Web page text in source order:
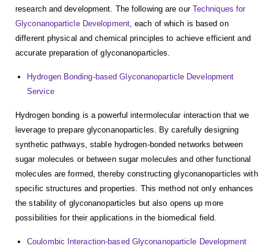
research and development. The following are our Techniques for
Glyconanoparticle Development, each of which is based on
different physical and chemical principles to achieve efficient and
accurate preparation of glyconanoparticles.
Hydrogen Bonding-based Glyconanoparticle Development
Service
Hydrogen bonding is a powerful intermolecular interaction that we
leverage to prepare glyconanoparticles. By carefully designing
synthetic pathways, stable hydrogen-bonded networks between
sugar molecules or between sugar molecules and other functional
molecules are formed, thereby constructing glyconanoparticles with
specific structures and properties. This method not only enhances
the stability of glyconanoparticles but also opens up more
possibilities for their applications in the biomedical field.
Coulombic Interaction-based Glyconanoparticle Development